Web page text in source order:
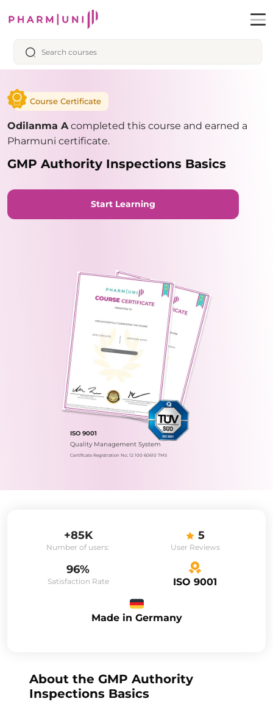
Course Certificate
Odilanma Acompleted this course and earned a
Pharmuni certificate.
GMP Authority Inspections Basics
Start Learning
ISO 9001
Quality Management System
Certificate Registration No.: 12 100 60610 TMS
+85K
Number of users:
5
User Reviews
96%
Satisfaction Rate ISO 9001
Made in Germany
About the GMP Authority
Inspections Basics